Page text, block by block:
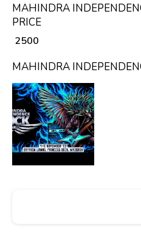
MAHINDRA
PRICE
₹ 2500
MAHINDRA